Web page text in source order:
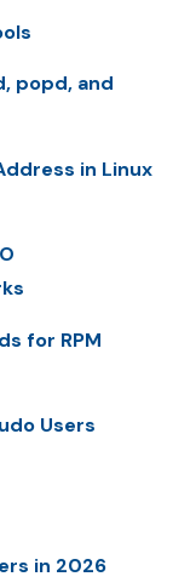
popd, and
in Linux
for RPM
Users
in 2026